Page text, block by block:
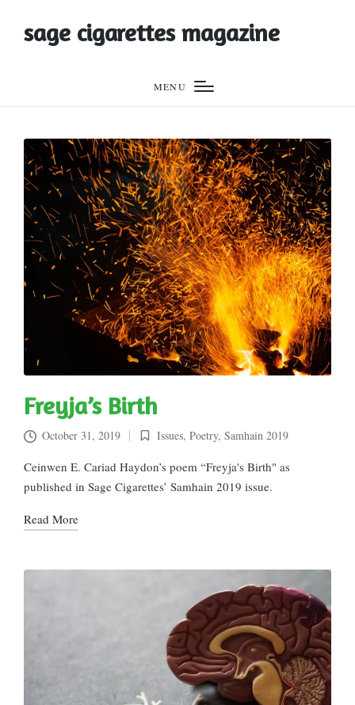
sage cigarettes magazine
MENU
Freyja’s Birth
October 31, 2019
Posted
in
Issues, Poetry, Samhain 2019
Ceinwen E. Cariad Haydon’s poem “Freyja's Birth" as
published in Sage Cigarettes’ Samhain 2019 issue.
Read More